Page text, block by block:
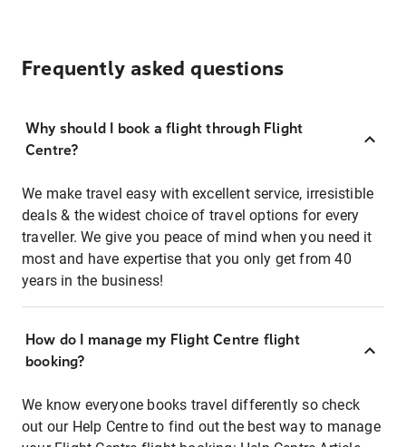
Frequently asked questions
Why should I book a flight through Flight
Centre?
We make travel easy with excellent service, irresistible
deals & the widest choice of travel options for every
traveller. We give you peace of mind when you need it
most and have expertise that you only get from 40
years in the business!
How do I manage my Flight Centre flight
booking?
We know everyone books travel differently so check
out our Help Centre to find out the best way to manage